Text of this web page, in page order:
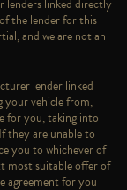
lenders linked directly
the lender for this
and we are not an
lender linked
your vehicle from,
for you, taking into
they are unable to
you to whichever of
most suitable offer of
agreement for you